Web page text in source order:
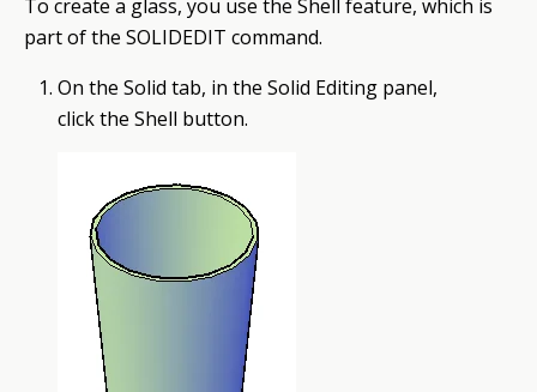
To create a glass, you use the Shell feature, which is
part of the SOLIDEDIT command.
On the Solid tab, in the Solid Editing panel,
click the Shell button.